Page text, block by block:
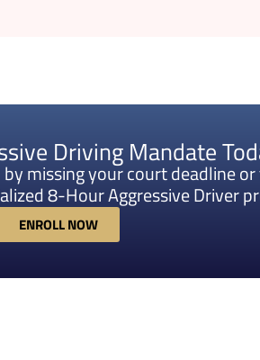
Driving Mandate
missing your court deadline
8-Hour Aggressive Driver
ENROLL NOW